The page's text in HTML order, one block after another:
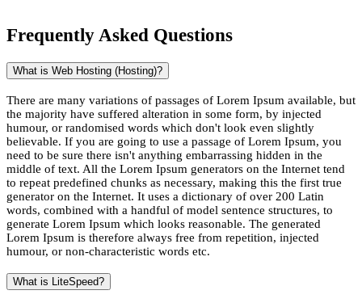
Frequently Asked Questions
What is Web Hosting (Hosting)?
There are many variations of passages of Lorem Ipsum available, but
the majority have suffered alteration in some form, by injected
humour, or randomised words which don't look even slightly
believable. If you are going to use a passage of Lorem Ipsum, you
need to be sure there isn't anything embarrassing hidden in the
middle of text. All the Lorem Ipsum generators on the Internet tend
to repeat predefined chunks as necessary, making this the first true
generator on the Internet. It uses a dictionary of over 200 Latin
words, combined with a handful of model sentence structures, to
generate Lorem Ipsum which looks reasonable. The generated
Lorem Ipsum is therefore always free from repetition, injected
humour, or non-characteristic words etc.
What is LiteSpeed?